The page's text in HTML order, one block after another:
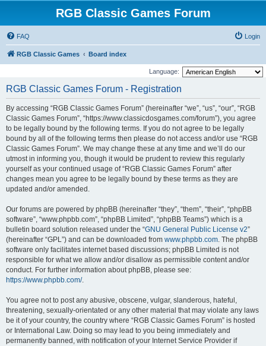
RGB Classic Games Forum
FAQ Login
RGB Classic Games Board index
Language:
RGB Classic Games Forum - Registration
By accessing “RGB Classic Games Forum” (hereinafter “we”, “us”, “our”, “RGB
Classic Games Forum”, “https://www.classicdosgames.com/forum”), you agree
to be legally bound by the following terms. If you do not agree to be legally
bound by all of the following terms then please do not access and/or use “RGB
Classic Games Forum”. We may change these at any time and we’ll do our
utmost in informing you, though it would be prudent to review this regularly
yourself as your continued usage of “RGB Classic Games Forum” after
changes mean you agree to be legally bound by these terms as they are
updated and/or amended.
Our forums are powered by phpBB (hereinafter “they”, “them”, “their”, “phpBB
software”, “www.phpbb.com”, “phpBB Limited”, “phpBB Teams”) which is a
bulletin board solution released under the “GNU General Public License v2”
(hereinafter “GPL”) and can be downloaded from www.phpbb.com. The phpBB
software only facilitates internet based discussions; phpBB Limited is not
responsible for what we allow and/or disallow as permissible content and/or
conduct. For further information about phpBB, please see:
https://www.phpbb.com/.
You agree not to post any abusive, obscene, vulgar, slanderous, hateful,
threatening, sexually-orientated or any other material that may violate any laws
be it of your country, the country where “RGB Classic Games Forum” is hosted
or International Law. Doing so may lead to you being immediately and
permanently banned, with notification of your Internet Service Provider if